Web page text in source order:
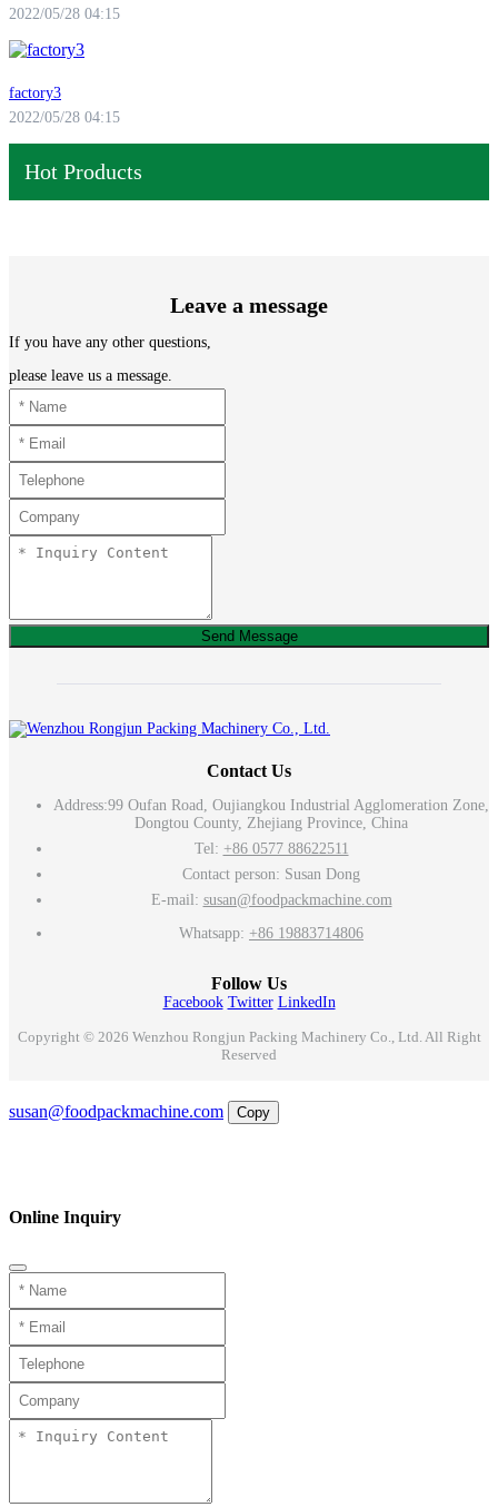
2022/05/28 04:15
factory3
2022/05/28 04:15
Hot Products
Leave a message
If you have any other questions,
please leave us a message.
Send Message
Contact Us
Address:99 Oufan Road, Oujiangkou Industrial Agglomeration Zone,
Dongtou County, Zhejiang Province, China
Tel: +86 0577 88622511
Contact person: Susan Dong
E-mail: susan@foodpackmachine.com
Whatsapp: +86 19883714806
Follow Us
Facebook Twitter LinkedIn
Copyright © 2026 Wenzhou Rongjun Packing Machinery Co., Ltd. All Right
Reserved
susan@foodpackmachine.com
Copy
Online Inquiry